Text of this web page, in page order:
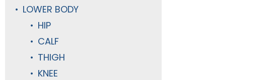
LOWER BODY
HIP
CALF
THIGH
KNEE